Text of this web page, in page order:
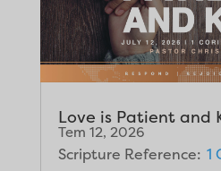
Love is Patient and
Tem 12, 2026
Scripture Reference: 1